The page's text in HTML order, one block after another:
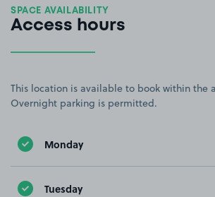
SPACE AVAILABILITY
Access hours
This location is available to book within the
Overnight parking is permitted.
Monday
Tuesday